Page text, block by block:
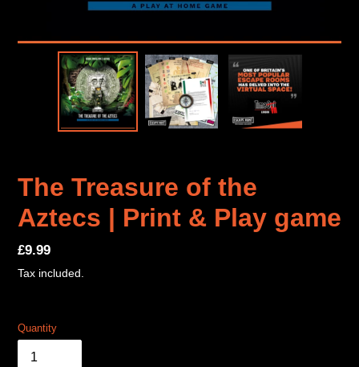
The Treasure of the
Aztecs | Print & Play game
Regular
price
£9.99
Tax included.
Quantity